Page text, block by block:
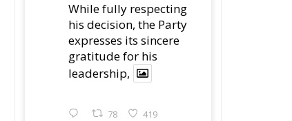
While fully respecting
his decision, the Party
expresses its sincere
gratitude for his
leadership,
78 419